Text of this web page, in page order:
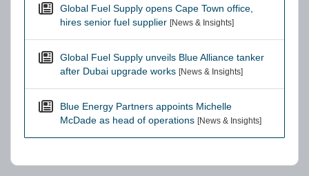
Global Fuel Supply opens Cape Town office,
hires senior fuel supplier [News & Insights]
Global Fuel Supply unveils Blue Alliance tanker
after Dubai upgrade works [News & Insights]
Blue Energy Partners appoints Michelle
McDade as head of operations [News & Insights]